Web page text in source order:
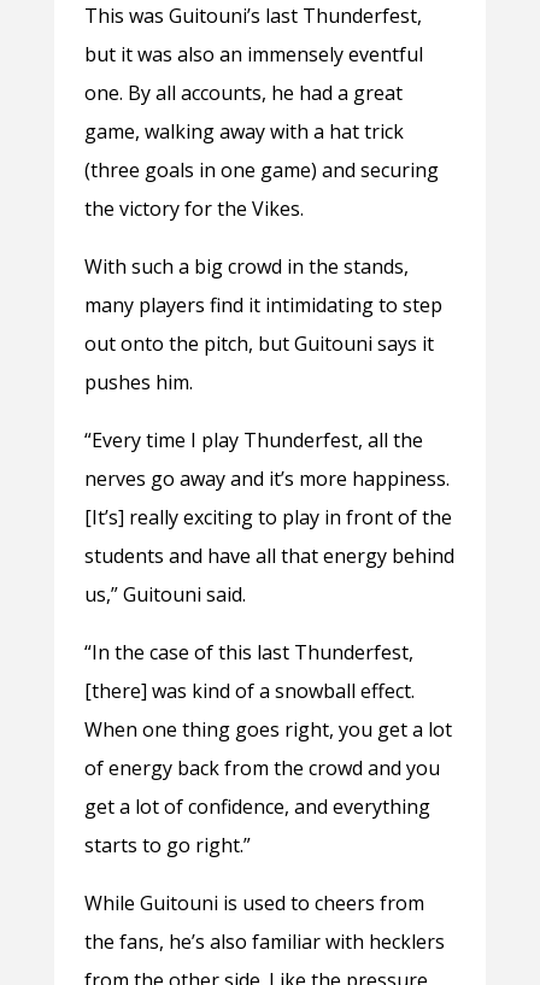
This was Guitouni’s last Thunderfest,
but it was also an immensely eventful
one. By all accounts, he had a great
game, walking away with a hat trick
(three goals in one game) and securing
the victory for the Vikes.
With such a big crowd in the stands,
many players find it intimidating to step
out onto the pitch, but Guitouni says it
pushes him.
“Every time I play Thunderfest, all the
nerves go away and it’s more happiness.
[It’s] really exciting to play in front of the
students and have all that energy behind
us,” Guitouni said.
“In the case of this last Thunderfest,
[there] was kind of a snowball effect.
When one thing goes right, you get a lot
of energy back from the crowd and you
get a lot of confidence, and everything
starts to go right.”
While Guitouni is used to cheers from
the fans, he’s also familiar with hecklers